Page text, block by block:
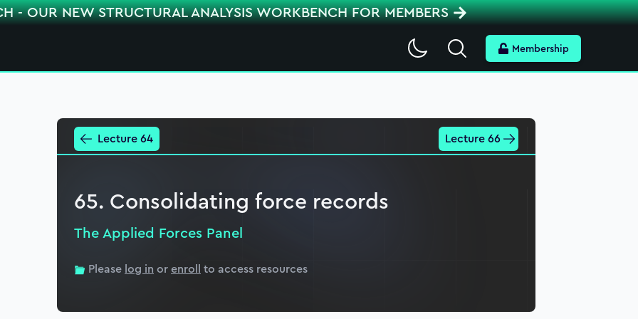
- OUR NEW STRUCTURAL ANALYSIS WORKBENCH FOR MEMBERS
Search Membership
Lecture 64 Lecture 66
65. Consolidating force records
The Applied Forces Panel
Please log in orenroll to access resources